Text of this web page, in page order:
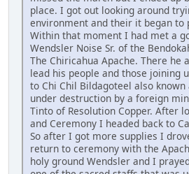
place. I got out looking around
environment and their it began to
Within that moment I had met a
Wendsler Noise Sr. of the
The Chiricahua Apache. There he
lead his people and those joining
to Chi Chil Bildagoteel also known
under destruction by a foreign
Tinto of Resolution Copper. After
and Ceremony I headed back to
So after I got more supplies I
return to ceremony with the
holy ground Wendsler and I